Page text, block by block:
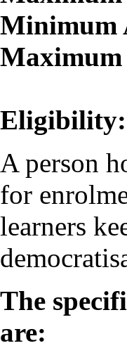
Minimum
Maximum
Eligibility:
A person
for
learners
The
are: